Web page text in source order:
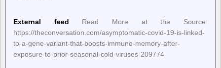
External feed
Read More at the Source:
https://theconversation.com/asymptomatic-covid-19-is-linked-
to-a-gene-variant-that-boosts-immune-memory-after-
exposure-to-prior-seasonal-cold-viruses-209774